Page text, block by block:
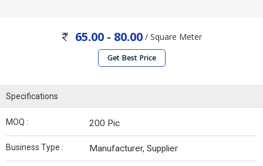
65.00 - 80.00 / Square Meter
Get Best Price
Specifications
MOQ : 200 Pic
Business Type : Manufacturer, Supplier